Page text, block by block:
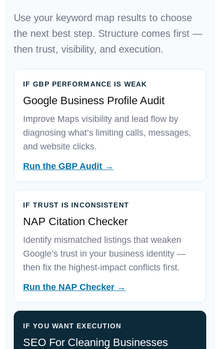
Use your keyword map results to choose
the next best step. Structure comes first —
then trust, visibility, and execution.
IF GBP PERFORMANCE IS WEAK
Google Business Profile Audit
Improve Maps visibility and lead flow by
diagnosing what’s limiting calls, messages,
and website clicks.
Run the GBP Audit →
IF TRUST IS INCONSISTENT
NAP Citation Checker
Identify mismatched listings that weaken
Google’s trust in your business identity —
then fix the highest-impact conflicts first.
Run the NAP Checker →
IF YOU WANT EXECUTION
SEO For Cleaning Businesses